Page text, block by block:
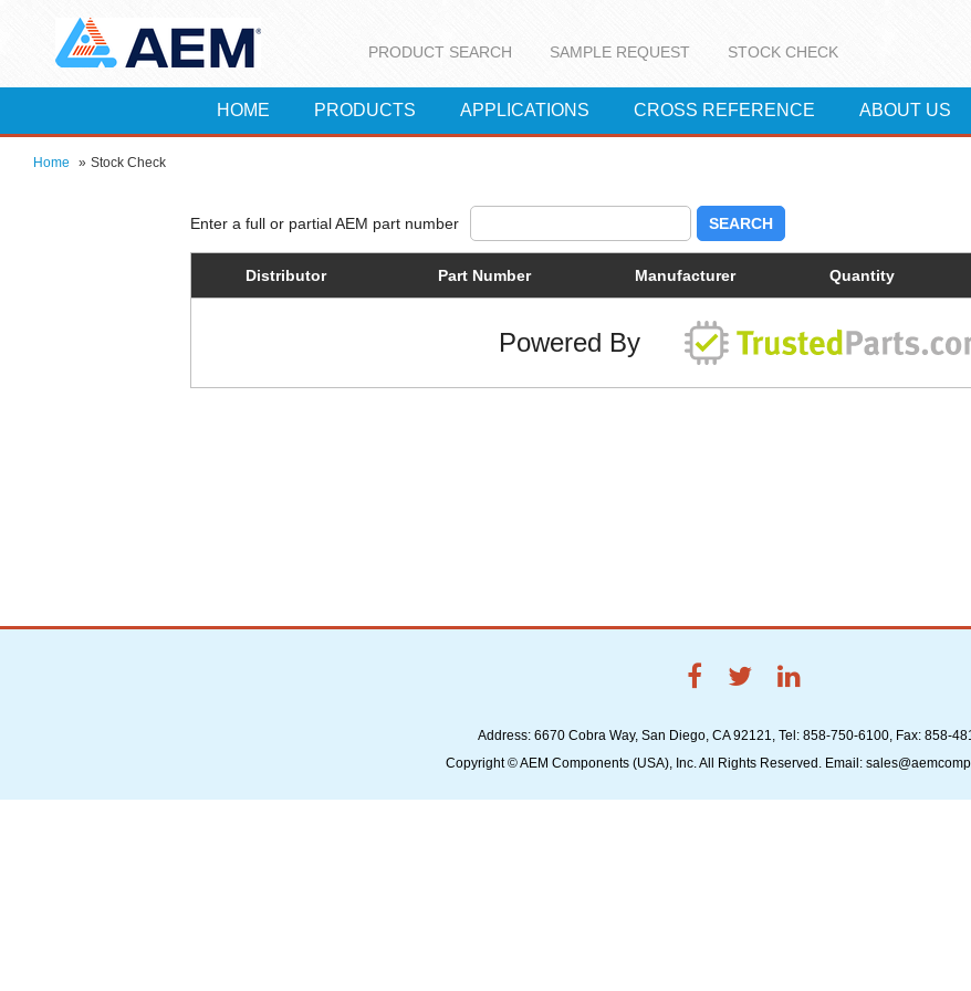
PRODUCT SEARCH SAMPLE REQUEST STOCK CHECK
HOME PRODUCTS APPLICATIONS CROSS REFERENCE ABOUT US
Home » Stock Check
SEARCH
Distributor Part Number Manufacturer Quantity
Powered By
Address: 6670 Cobra Way, San Diego, CA 92121, Tel: 858-750-6100, Fax: 858-
Copyright © AEM Components (USA), Inc. All Rights Reserved. Email: